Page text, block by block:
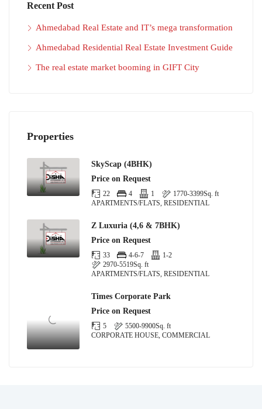
Recent Post
Ahmedabad Real Estate and IT’s mega transformation
Ahmedabad Residential Real Estate Investment Guide
The real estate market booming in GIFT City
Properties
SkyScap (4BHK)
Price on Request
22 4 1 1770-3399Sq. ft
APARTMENTS/FLATS, RESIDENTIAL
Z Luxuria (4,6 & 7BHK)
Price on Request
33 4-6-7
1-2
2970-5519Sq. ft
APARTMENTS/FLATS, RESIDENTIAL
Times Corporate Park
Price on Request
5 5500-9900Sq. ft
CORPORATE HOUSE, COMMERCIAL